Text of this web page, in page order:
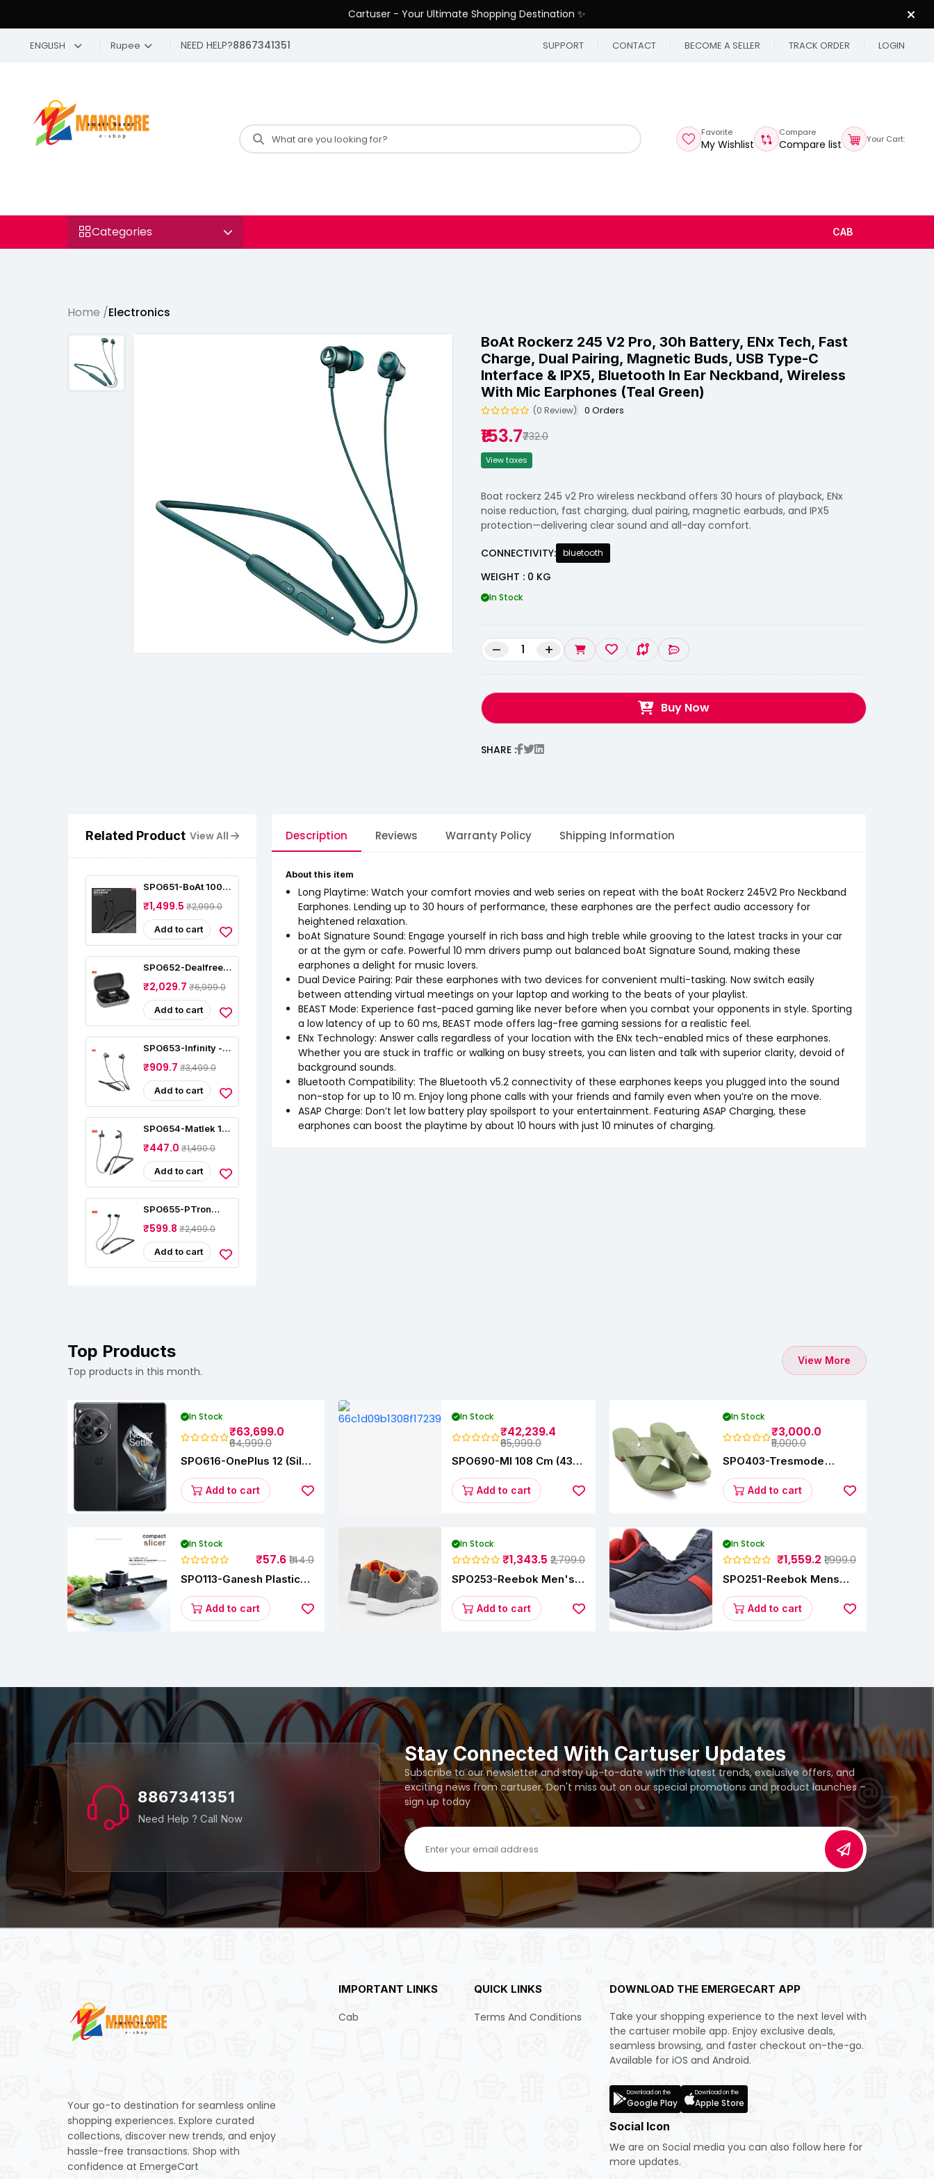
Cartuser - Your Ultimate Shopping Destination ✨
ENGLISH Rupee NEED HELP?8867341351 SUPPORT CONTACT BECOME A SELLER TRACK ORDER LOGIN
Favorite
My Wishlist
Compare
Compare list Your Cart:
Categories CAB
Home /Electronics
BoAt Rockerz 245 V2 Pro, 30h Battery, ENx Tech, Fast
Charge, Dual Pairing, Magnetic Buds, USB Type-C
Interface & IPX5, Bluetooth In Ear Neckband, Wireless
With Mic Earphones (Teal Green)
(0 Review) 0 Orders
₹153.7₹732.0
View taxes
Boat rockerz 245 v2 Pro wireless neckband offers 30 hours of playback, ENx
noise reduction, fast charging, dual pairing, magnetic earbuds, and IPX5
protection—delivering clear sound and all-day comfort.
CONNECTIVITY: bluetooth
WEIGHT : 0 KG
In Stock
– +
Buy Now
SHARE :
Related Product View All
SPO651-BoAt 100
In Ear Earphones
₹1,499.5₹2,999.0
Add to cart
SPO652-Dealfreez
Wireless
Earphones
₹2,029.7₹6,999.0
Add to cart
SPO653-Infinity -
Ear Wireless
Earphones
₹909.7₹3,499.0
Add to cart
SPO654-Matlek 15
Bluetooth In Ear
Earphone Wireless
₹447.0₹1,490.0
Add to cart
SPO655-PTron
Bluetooth 5.0
Wireless
Headphones
₹599.8₹2,499.0
Add to cart
Description Reviews Warranty Policy Shipping Information
About this item
Long Playtime: Watch your comfort movies and web series on repeat with the boAt Rockerz 245V2 Pro Neckband
Earphones. Lending up to 30 hours of performance, these earphones are the perfect audio accessory for
heightened relaxation.
boAt Signature Sound: Engage yourself in rich bass and high treble while grooving to the latest tracks in your car
or at the gym or cafe. Powerful 10 mm drivers pump out balanced boAt Signature Sound, making these
earphones a delight for music lovers.
Dual Device Pairing: Pair these earphones with two devices for convenient multi-tasking. Now switch easily
between attending virtual meetings on your laptop and working to the beats of your playlist.
BEAST Mode: Experience fast-paced gaming like never before when you combat your opponents in style. Sporting
a low latency of up to 60 ms, BEAST mode offers lag-free gaming sessions for a realistic feel.
ENx Technology: Answer calls regardless of your location with the ENx tech-enabled mics of these earphones.
Whether you are stuck in traffic or walking on busy streets, you can listen and talk with superior clarity, devoid of
background sounds.
Bluetooth Compatibility: The Bluetooth v5.2 connectivity of these earphones keeps you plugged into the sound
non-stop for up to 10 m. Enjoy long phone calls with your friends and family even when you’re on the move.
ASAP Charge: Don’t let low battery play spoilsport to your entertainment. Featuring ASAP Charging, these
earphones can boost the playtime by about 10 hours with just 10 minutes of charging.
Top Products
Top products in this month.
View More
In Stock
₹63,699.0
₹64,999.0
SPO616-OnePlus 12 (Silky
256GB)Add to cart
In Stock
₹42,239.4
₹65,999.0
SPO690-MI 108 Cm (43
Smart Google TV
L43M8-5AIN (Black)
Add to cart
In Stock
₹3,000.0
₹5,000.0
SPO403-Tresmode
Block Heel Sandals
Add to cart
In Stock
₹57.6 ₹144.0
SPO113-Ganesh Plastic
Add to cart
In Stock
₹1,343.5 ₹2,799.0
SPO253-Reebok Men's
Running Shoe
Add to cart
In Stock
₹1,559.2 ₹1,999.0
SPO251-Reebok Mens
Running Shoes
Add to cart
Stay Connected With Cartuser Updates
Subscribe to our newsletter and stay up-to-date with the latest trends, exclusive offers, and
exciting news from cartuser. Don't miss out on our special promotions and product launches –
sign up today
8867341351
Need Help ? Call Now
Your go-to destination for seamless online
shopping experiences. Explore curated
collections, discover new trends, and enjoy
hassle-free transactions. Shop with
confidence at EmergeCart
IMPORTANT LINKS
Cab
QUICK LINKS
Terms And Conditions
DOWNLOAD THE EMERGECART APP
Take your shopping experience to the next level with
the cartuser mobile app. Enjoy exclusive deals,
seamless browsing, and faster checkout on-the-go.
Available for iOS and Android.
Download on the
Google Play
Download on the
Apple Store
Social Icon
We are on Social media you can also follow here for
more updates.